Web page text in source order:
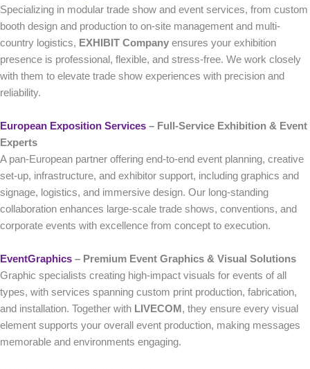
Specializing in modular trade show and event services, from custom
booth design and production to on-site management and multi-
country logistics, EXHIBIT Company ensures your exhibition
presence is professional, flexible, and stress-free. We work closely
with them to elevate trade show experiences with precision and
reliability.
European Exposition Services – Full‑Service Exhibition & Event
Experts
A pan-European partner offering end-to-end event planning, creative
set-up, infrastructure, and exhibitor support, including graphics and
signage, logistics, and immersive design. Our long-standing
collaboration enhances large-scale trade shows, conventions, and
corporate events with excellence from concept to execution.
EventGraphics – Premium Event Graphics & Visual Solutions
Graphic specialists creating high-impact visuals for events of all
types, with services spanning custom print production, fabrication,
and installation. Together with LIVECOM , they ensure every visual
element supports your overall event production, making messages
memorable and environments engaging.